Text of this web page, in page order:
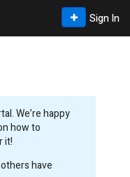
Sign In
We’re happy
how to
it!
have